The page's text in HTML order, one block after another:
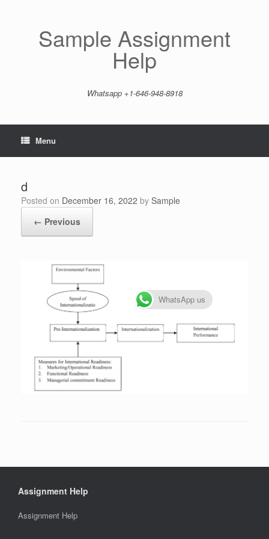
Sample Assignment
Help
Whatsapp +1-646-948-8918
Menu
d
Posted on December 16, 2022 by Sample
← Previous
Assignment Help
Assignment Help
WhatsApp us